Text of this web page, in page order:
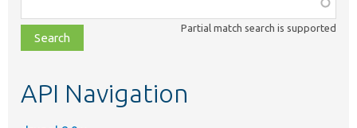
class,
file,
topic,
Partial match search is supported
API Navigation